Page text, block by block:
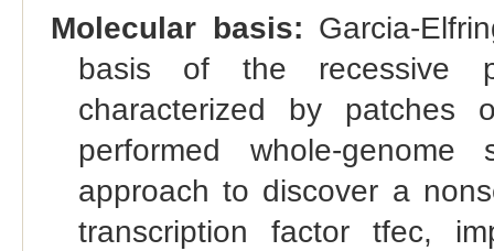
Molecular basis: Garcia-
basis of the recessive
characterized by patches
performed whole-
approach to discover a
transcription factor tfec,